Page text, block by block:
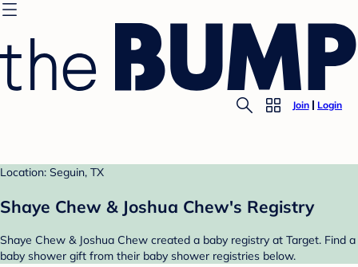
Join Login
Location: Seguin, TX
Shaye Chew & Joshua Chew's Registry
Shaye Chew & Joshua Chew created a baby registry at Target. Find a
baby shower gift from their baby shower registries below.